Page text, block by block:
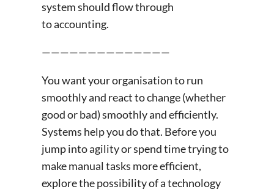
system should flow through
to accounting.
——————————————
You want your organisation to run
smoothly and react to change (whether
good or bad) smoothly and efficiently.
Systems help you do that. Before you
jump into agility or spend time trying to
make manual tasks more efficient,
explore the possibility of a technology